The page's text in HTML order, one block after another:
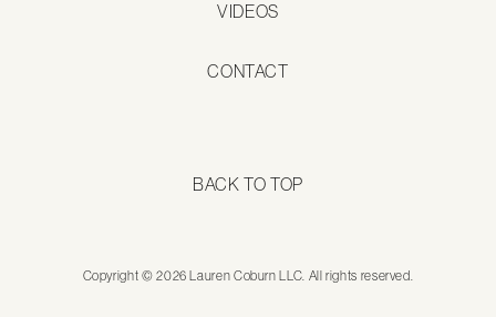
VIDEOS
CONTACT
BACK TO TOP
Copyright © 2026 Lauren Coburn LLC. All rights reserved.